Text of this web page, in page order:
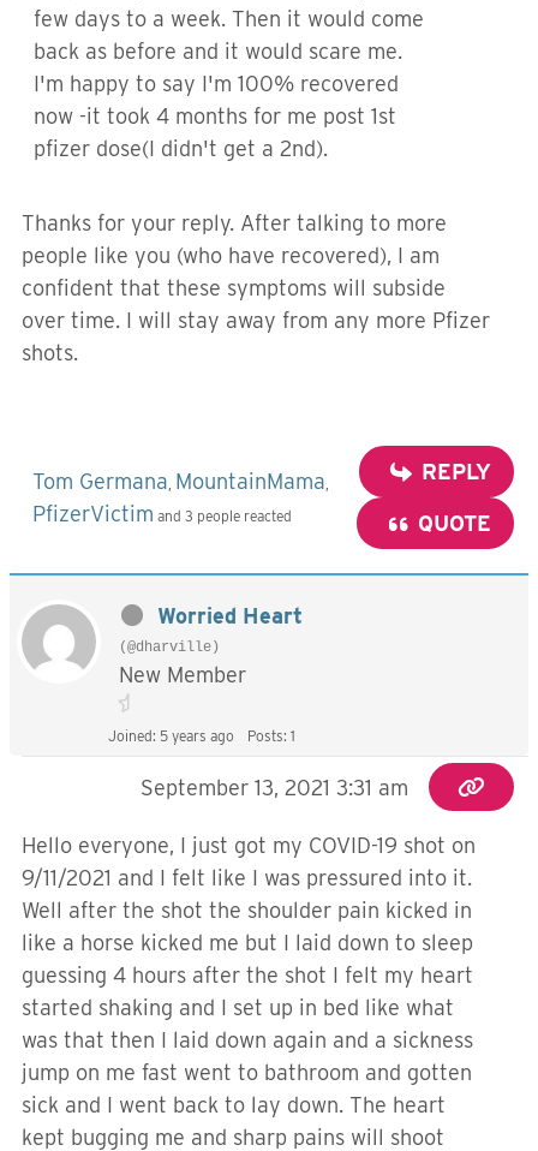
few days to a week. Then it would come
back as before and it would scare me.
I'm happy to say I'm 100% recovered
now -it took 4 months for me post 1st
pfizer dose(I didn't get a 2nd).
Thanks for your reply. After talking to more
people like you (who have recovered), I am
confident that these symptoms will subside
over time. I will stay away from any more Pfizer
shots.
Tom Germana, MountainMama,
PfizerVictim and 3 people reacted
REPLY
QUOTE
Worried Heart
(@dharville)
New Member
Joined: 5 years ago Posts: 1
September 13, 2021 3:31 am
Hello everyone, I just got my COVID-19 shot on
9/11/2021 and I felt like I was pressured into it.
Well after the shot the shoulder pain kicked in
like a horse kicked me but I laid down to sleep
guessing 4 hours after the shot I felt my heart
started shaking and I set up in bed like what
was that then I laid down again and a sickness
jump on me fast went to bathroom and gotten
sick and I went back to lay down. The heart
kept bugging me and sharp pains will shoot